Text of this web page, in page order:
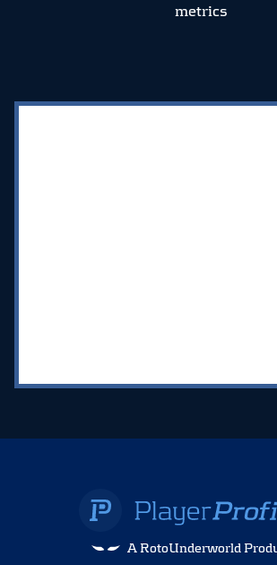
metrics
A RotoUnderworld